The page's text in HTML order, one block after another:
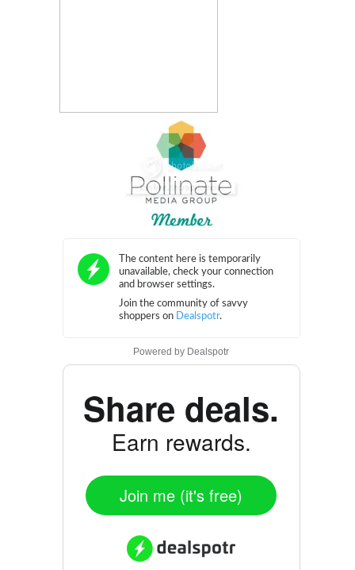
Powered by Dealspotr
Share deals.
Earn rewards.
Join me (it's free)